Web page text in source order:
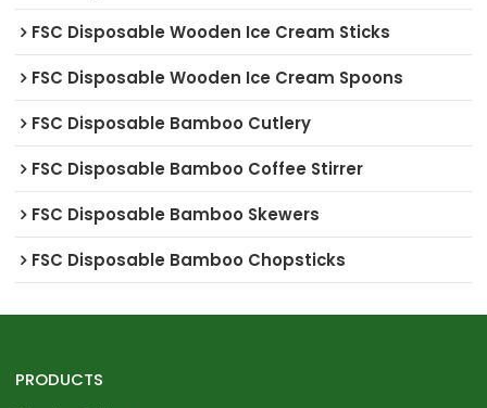
FSC Disposable Wooden Ice Cream Sticks
FSC Disposable Wooden Ice Cream Spoons
FSC Disposable Bamboo Cutlery
FSC Disposable Bamboo Coffee Stirrer
FSC Disposable Bamboo Skewers
FSC Disposable Bamboo Chopsticks
PRODUCTS